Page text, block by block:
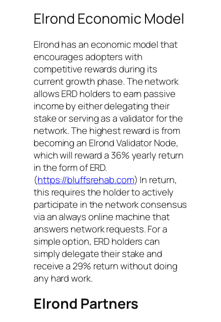
Elrond Economic Model
Elrond has an economic model that
encourages adopters with
competitive rewards during its
current growth phase. The network
allows ERD holders to earn passive
income by either delegating their
stake or serving as a validator for the
network. The highest reward is from
becoming an Elrond Validator Node,
which will reward a 36% yearly return
in the form of ERD.
(https://bluffsrehab.com) In return,
this requires the holder to actively
participate in the network consensus
via an always online machine that
answers network requests. For a
simple option, ERD holders can
simply delegate their stake and
receive a 29% return without doing
any hard work.
Elrond Partners